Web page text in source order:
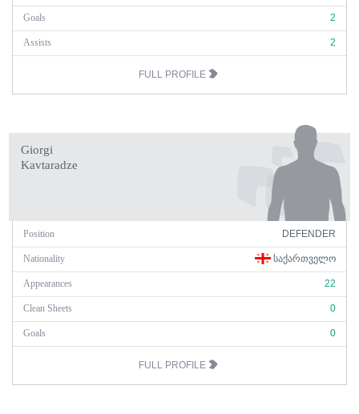
Goals 2
Assists 2
FULL PROFILE
Giorgi
Kavtaradze
Position DEFENDER
Nationality ᲡᲐᲥᲐᲠᲗᲕᲔᲚᲝ
Appearances 22
Clean Sheets 0
Goals 0
FULL PROFILE